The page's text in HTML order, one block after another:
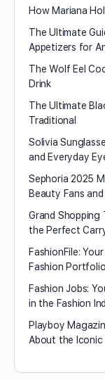
How Mariana
The Ultimate
Appetizers for
The Wolf Eel
Drink
The Ultimate
Traditional
Solivia
and Everyday
Sephoria 2025
Beauty Fans
Grand Shopping
the Perfect
FashionFile:
Fashion
Fashion Jobs:
in the Fashion
Playboy
About the Iconic